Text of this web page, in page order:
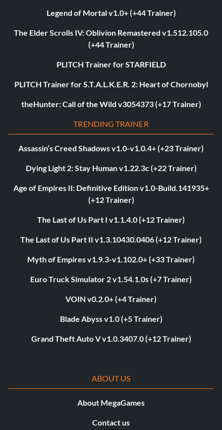
Legend of Mortal v1.0+ (+44 Trainer)
The Elder Scrolls IV: Oblivion Remastered v1.512.105.0
(+44 Trainer)
PLITCH Trainer for STARFIELD
PLITCH Trainer for S.T.A.L.K.E.R. 2: Heart of Chornobyl
theHunter: Call of the Wild v3054373 (+17 Trainer)
TRENDING TRAINER
Assassin’s Creed Shadows v1.0-v1.0.4+ (+23 Trainer)
Dying Light 2: Stay Human v1.22.3c (+22 Trainer)
Age of Empires II: Definitive Edition v1.0-Build.141935+
(+12 Trainer)
The Last of Us Part I v1.1.4.0 (+12 Trainer)
The Last of Us Part II v1.3.10430.0406 (+12 Trainer)
Myth of Empires v1.9.3-v1.102.0+ (+33 Trainer)
Euro Truck Simulator 2 v1.54.1.0s (+7 Trainer)
VOIN v0.2.0+ (+4 Trainer)
Blade Abyss v1.0 (+5 Trainer)
Grand Theft Auto V v1.0.3407.0 (+12 Trainer)
ABOUT US
About MegaGames
Contact us